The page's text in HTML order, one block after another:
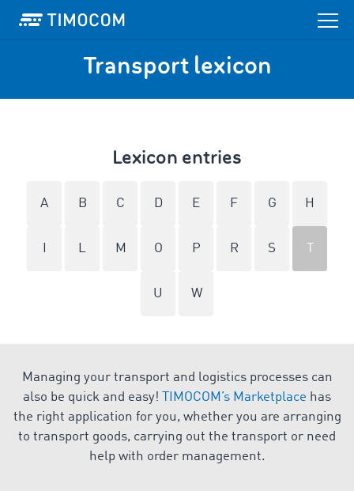
Transport lexicon
Lexicon entries
A B C D E F G H
L M O P R S
U W
Managing your transport and logistics processes can
also be quick and easy!
TIMOCOM’s Marketplace has
the right application for you, whether you are arranging
to transport goods, carrying out the transport or need
help with order management.